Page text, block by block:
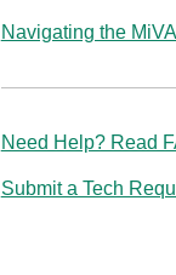
Navigating the
Need Help? Read
Submit a Tech